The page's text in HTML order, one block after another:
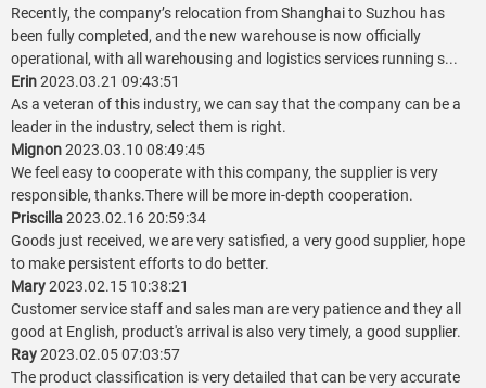
Recently, the company’s relocation from Shanghai to Suzhou has
been fully completed, and the new warehouse is now officially
operational, with all warehousing and logistics services running s...
Erin2023.03.21 09:43:51
As a veteran of this industry, we can say that the company can be a
leader in the industry, select them is right.
Mignon2023.03.10 08:49:45
We feel easy to cooperate with this company, the supplier is very
responsible, thanks.There will be more in-depth cooperation.
Priscilla2023.02.16 20:59:34
Goods just received, we are very satisfied, a very good supplier, hope
to make persistent efforts to do better.
Mary2023.02.15 10:38:21
Customer service staff and sales man are very patience and they all
good at English, product's arrival is also very timely, a good supplier.
Ray2023.02.05 07:03:57
The product classification is very detailed that can be very accurate